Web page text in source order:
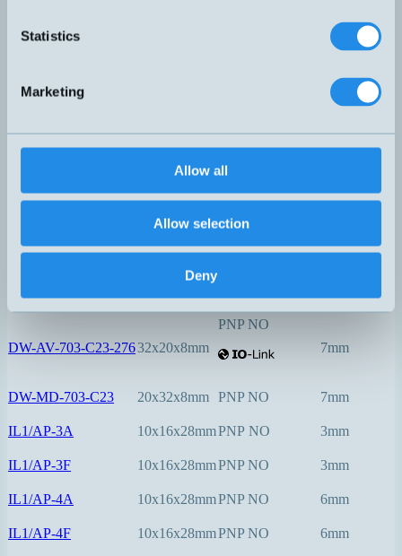
Statistics
Marketing
Allow all
Allow selection
Deny
DW-AS-503-C8 3mm
DW-AS-603-C8-001
1,5mm
DW-AV-603-C5-276
PNP NO
5x5x25mm
PNP NO
8x8x40mm
DW-AV-703-C23-27632x20x8mm
PNP NO
7mm
DW-MD-703-C23 20x32x8mm PNP NO 7mm
IL1/AP-3A 10x16x28mmPNP NO 3mm
IL1/AP-3F 10x16x28mmPNP NO 3mm
IL1/AP-4A 10x16x28mmPNP NO 6mm
IL1/AP-4F 10x16x28mmPNP NO 6mm